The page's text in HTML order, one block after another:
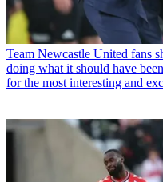
Team Newcastle United fans
doing what it should have
for the most interesting and